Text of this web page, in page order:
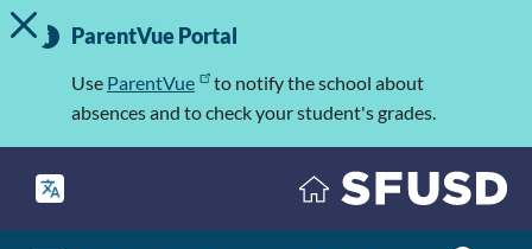
Skip
to
Important
Information
TOGGLE ALERT MESSAGE
ParentVue Portal
Use ParentVue
to notify the school about
absences and to check your student's grades.